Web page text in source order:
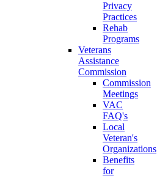
Privacy
Practices
Rehab
Programs
Veterans
Assistance
Commission
Commission
Meetings
VAC
FAQ's
Local
Veteran's
Organizations
Benefits
for